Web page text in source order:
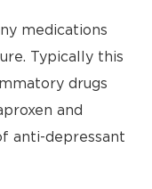
medications
Typically this
drugs
and
anti-depressant